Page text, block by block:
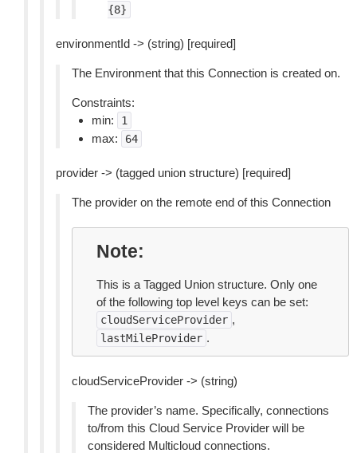
{8}
environmentId -> (string) [required]
The Environment that this Connection is created on.
Constraints:
min:
1
max: 64
provider -> (tagged union structure) [required]
The provider on the remote end of this Connection
Note
This is a Tagged Union structure. Only one
of the following top level keys can be set:
cloudServiceProvider ,
lastMileProvider .
cloudServiceProvider -> (string)
The provider’s name. Specifically, connections
to/from this Cloud Service Provider will be
considered Multicloud connections.